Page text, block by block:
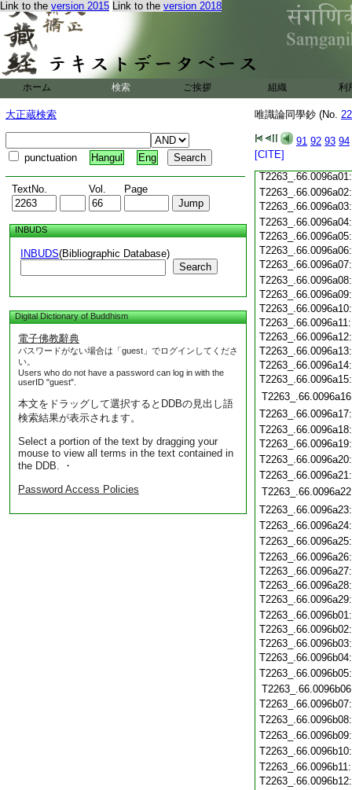
Link to the version 2015 Link to the version 2018
ホーム 検索 ご挨拶 組織 利
大正蔵検索
punctuation Hangul Eng
TextNo. Vol. Page
INBUDS
INBUDS(Bibliographic Database)
Search
Digital Dictionary of Buddhism
電子佛教辭典
パスワードがない場合は「guest」でログインしてくださ
い。
Users who do not have a password can log in with the
userID "guest".
本文をドラッグして選択するとDDBの見出し語
検索結果が表示されます。
Select a portion of the text by dragging your
mouse to view all terms in the text contained in
the DDB. ・
Password Access Policies
唯識論同學鈔 (No.
91 92 93 94
[CITE]